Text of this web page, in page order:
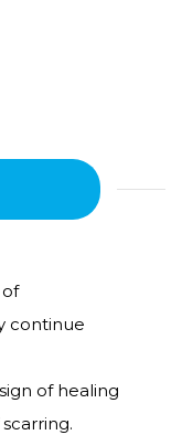
continue
of healing